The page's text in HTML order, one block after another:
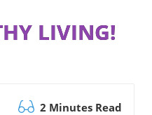
LIVING!
2 Minutes Read